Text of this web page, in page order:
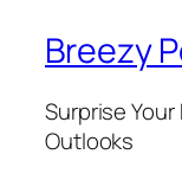
Breezy
Surprise
Outlooks